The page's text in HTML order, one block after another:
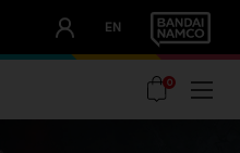
EN
0